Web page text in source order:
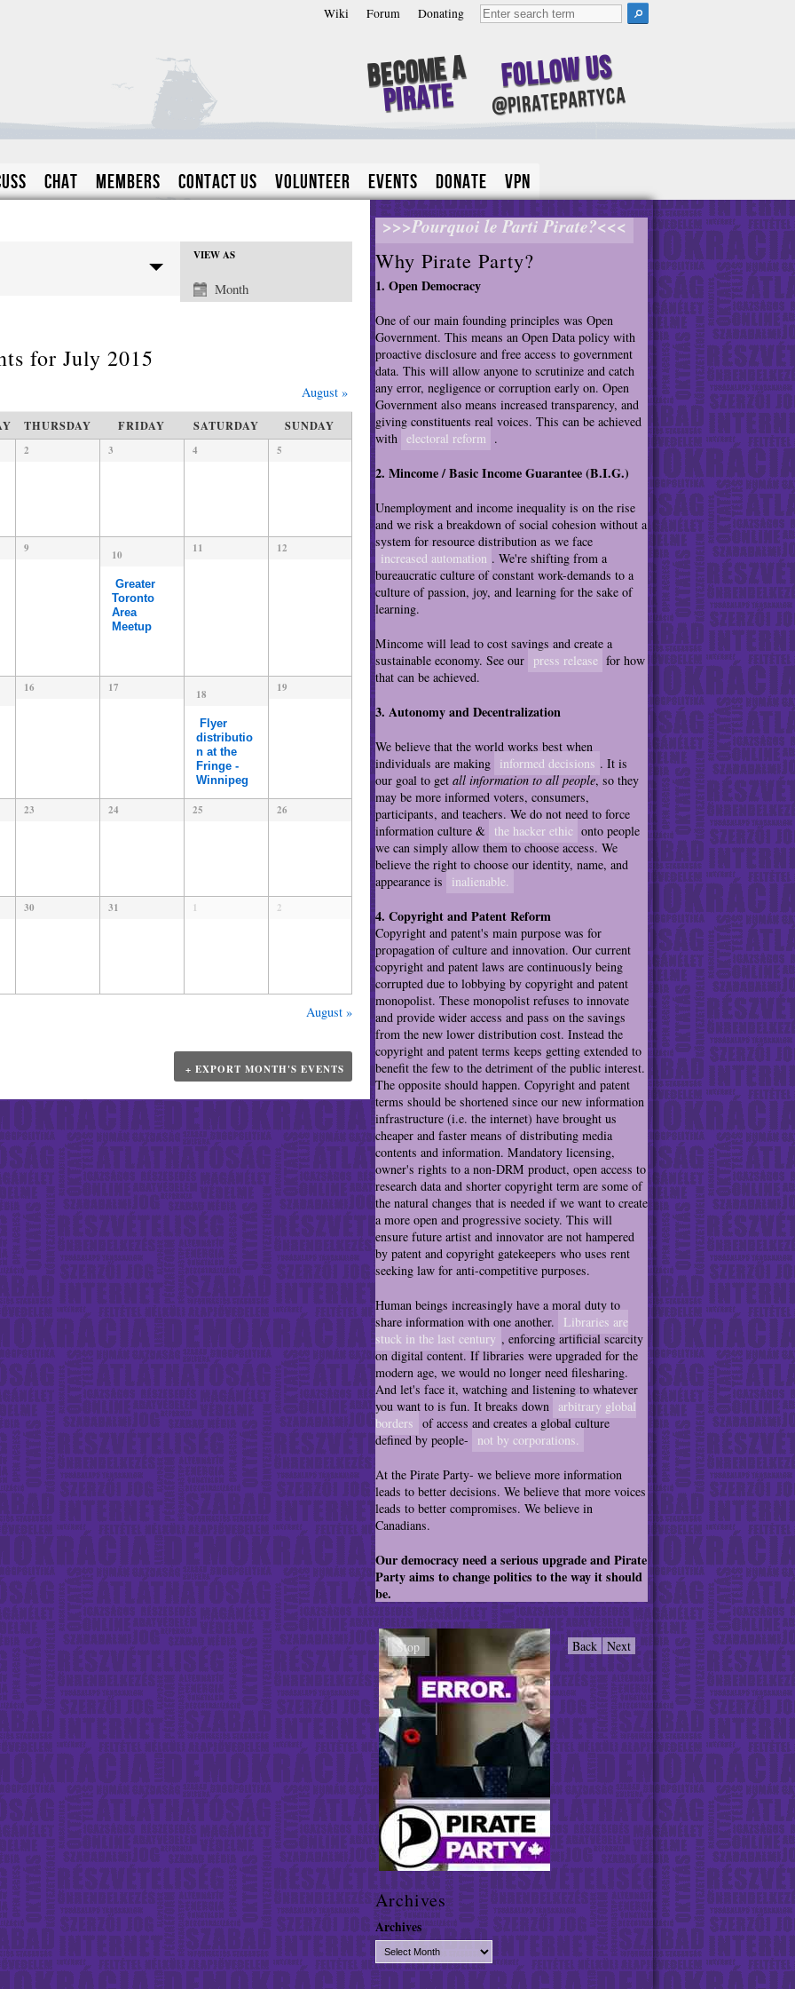
Wiki Forum Donating
Become A
Pirate
Follow Us
@piratepartyca
Chat Members Contact Us Volunteer Events Donate VPN
v
e
w
i
VIEW AS
Month
for July 2015
August »
THURSDAY FRIDAY SATURDAY SUNDAY
2 3 4 5
9 10
Greater
Toronto
Area
Meetup
11 12
16 17 18
Flyer
distributio
n at the
Fringe -
Winnipeg
19
23 24 25 26
30 31 1 2
August »
+ EXPORT MONTH'S EVENTS
>>>Pourquoi le Parti Pirate?<<<
Why Pirate Party?
1. Open Democracy
One of our main founding principles was Open
Government. This means an Open Data policy with
proactive disclosure and free access to government
data. This will allow anyone to scrutinize and catch
any error, negligence or corruption early on. Open
Government also means increased transparency, and
giving constituents real voices. This can be achieved
with electoral reform .
2. Mincome / Basic Income Guarantee (B.I.G.)
Unemployment and income inequality is on the rise
and we risk a breakdown of social cohesion without a
system for resource distribution as we face
increased automation . We're shifting from a
bureaucratic culture of constant work-demands to a
culture of passion, joy, and learning for the sake of
learning.
Mincome will lead to cost savings and create a
sustainable economy. See our press release for how
that can be achieved.
3. Autonomy and Decentralization
We believe that the world works best when
individuals are making informed decisions . It is
our goal to get all information to all people, so they
may be more informed voters, consumers,
participants, and teachers. We do not need to force
information culture & the hacker ethic onto people
we can simply allow them to choose access. We
believe the right to choose our identity, name, and
appearance is
inalienable.
4. Copyright and Patent Reform
Copyright and patent's main purpose was for
propagation of culture and innovation. Our current
copyright and patent laws are continuously being
corrupted due to lobbying by copyright and patent
monopolist. These monopolist refuses to innovate
and provide wider access and pass on the savings
from the new lower distribution cost. Instead the
copyright and patent terms keeps getting extended to
benefit the few to the detriment of the public interest.
The opposite should happen. Copyright and patent
terms should be shortened since our new information
infrastructure (i.e. the internet) have brought us
cheaper and faster means of distributing media
contents and information. Mandatory licensing,
owner's rights to a non-DRM product, open access to
research data and shorter copyright term are some of
the natural changes that is needed if we want to create
a more open and progressive society. This will
ensure future artist and innovator are not hampered
by patent and copyright gatekeepers who uses rent
seeking law for anti-competitive purposes.
Human beings increasingly have a moral duty to
share information with one another.
Libraries are
stuck in the last century , enforcing artificial scarcity
on digital content. If libraries were upgraded for the
modern age, we would no longer need filesharing.
And let's face it, watching and listening to whatever
you want to is fun. It breaks down arbitrary global
borders of access and creates a global culture
defined by people-
not by corporations.
At the Pirate Party- we believe more information
leads to better decisions. We believe that more voices
leads to better compromises. We believe in
Canadians.
Our democracy need a serious upgrade and Pirate
Party aims to change politics to the way it should
be.
Back Next
Stop
Archives
Archives